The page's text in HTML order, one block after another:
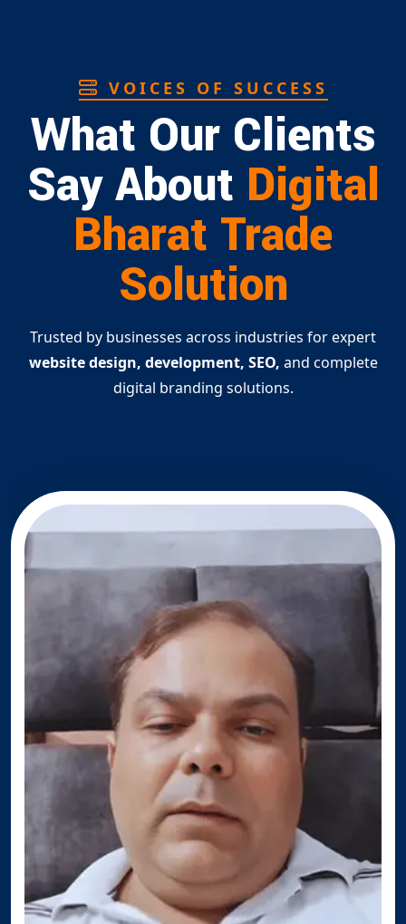
VOICES OF SUCCESS
What Our Clients
Say About Digital
Bharat Trade
Solution
Trusted by businesses across industries for expert
website design, development, SEO, and complete
digital branding solutions.